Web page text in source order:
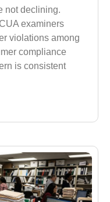
not declining.
examiners
violations among
compliance
is consistent